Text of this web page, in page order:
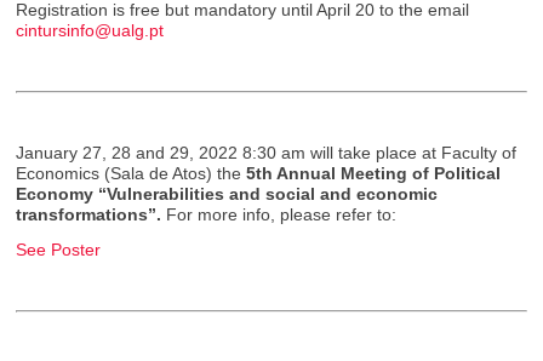
Registration is free but mandatory until April 20 to the email
cintursinfo@ualg.pt
January 27, 28 and 29, 2022 8:30 am will take place at Faculty of
Economics (Sala de Atos) the5th Annual Meeting of Political
Economy “Vulnerabilities and social and economic
transformations”. For more info, please refer to:
See Poster